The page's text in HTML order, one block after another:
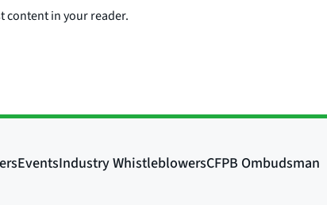
content in your reader.